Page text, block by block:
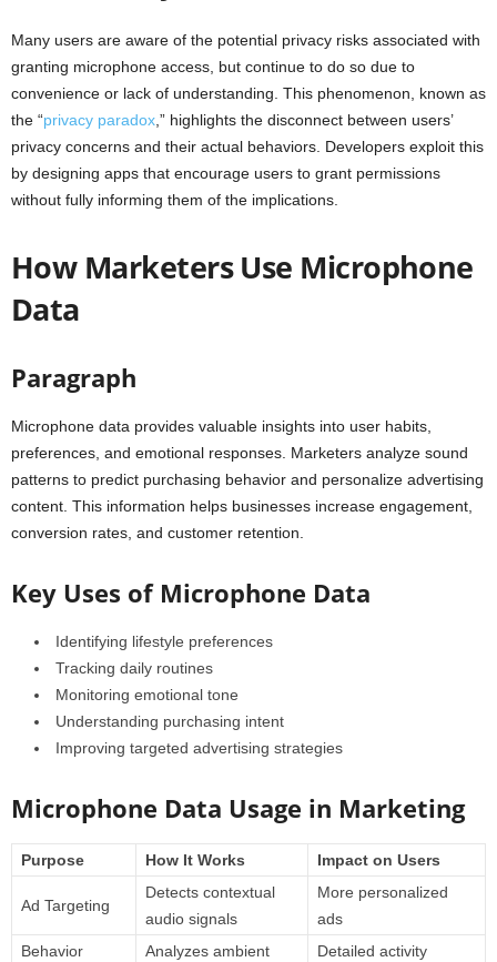
Many users are aware of the potential privacy risks associated with
granting microphone access, but continue to do so due to
convenience or lack of understanding. This phenomenon, known as
the “privacy paradox ,” highlights the disconnect between users’
privacy concerns and their actual behaviors. Developers exploit this
by designing apps that encourage users to grant permissions
without fully informing them of the implications.
How Marketers Use Microphone
Data
Paragraph
Microphone data provides valuable insights into user habits,
preferences, and emotional responses. Marketers analyze sound
patterns to predict purchasing behavior and personalize advertising
content. This information helps businesses increase engagement,
conversion rates, and customer retention.
Key Uses of Microphone Data
Identifying lifestyle preferences
Tracking daily routines
Monitoring emotional tone
Understanding purchasing intent
Improving targeted advertising strategies
Microphone Data Usage in Marketing
Purpose How It Works Impact on Users
Ad Targeting
Detects contextual
audio signals
More personalized
ads
Behavior
Analyzes ambient
Detailed activity